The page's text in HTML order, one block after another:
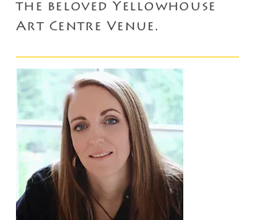
the beloved Yellowhouse
Art Centre Venue.